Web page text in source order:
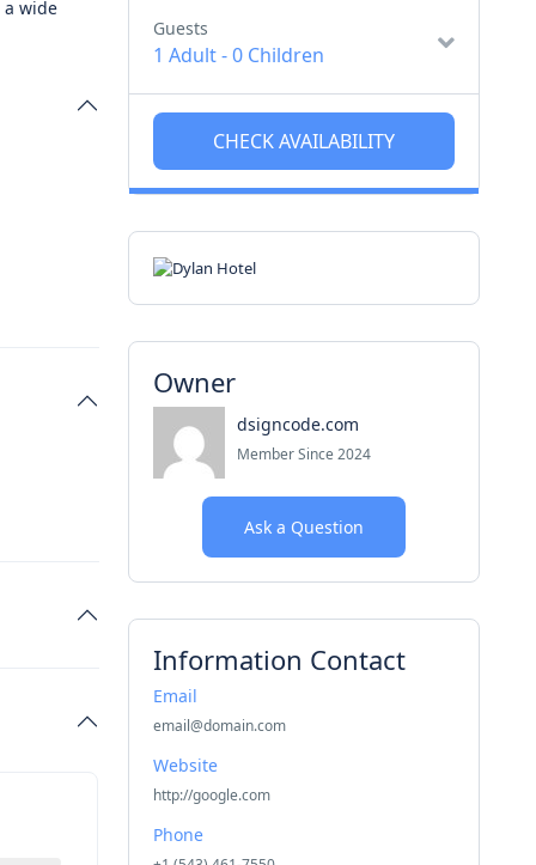
wide
Guests
1 Adult-0 Children
Owner
dsigncode.com
Member Since 2024
Ask a Question
Information Contact
Email
email@domain.com
Website
http://google.com
Phone